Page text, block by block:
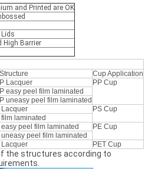
and Printed are OK
Lids
High Barrier
Cup Application
Lacquer
PP Cup
easy peel film laminated
uneasy peel film laminated
Lacquer
PS Cup
laminated
peel film laminated
PE Cup
peel film laminated
Lacquer
PET Cup
the structures according to